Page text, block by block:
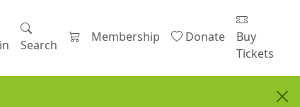
Search
Membership Donate
Buy
Tickets